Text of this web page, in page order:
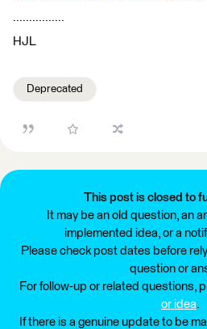
................
HJL
Deprecated
This post is closed to
It may be an old question, an
implemented idea, or a
Please check post dates before
question or
For follow-up or related questions,
or idea.
If there is a genuine update to be